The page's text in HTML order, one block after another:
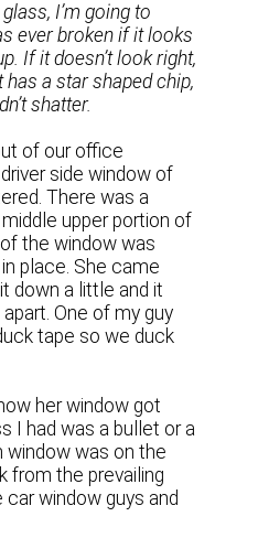
I’m going to
ever broken if it looks
If it doesn’t look right,
has a star shaped chip,
shatter.
of our office
side window of
There was a
upper portion of
the window was
place. She came
down a little and it
One of my guy
tape so we duck
her window got
I had was a bullet or a
window was on the
from the prevailing
window guys and